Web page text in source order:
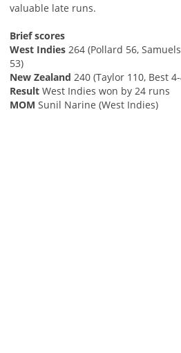
valuable late runs.
Brief scores
West Indies 264 (Pollard 56,
53)
New Zealand 240 (Taylor 110, Best
Result West Indies won by 24 runs
MOM Sunil Narine (West Indies)